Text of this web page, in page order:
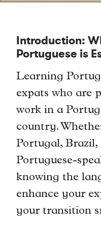
Introduction:
Portuguese is
Learning
expats who are
work in a
country.
Portugal,
Portuguese-
knowing the
enhance your
your transition